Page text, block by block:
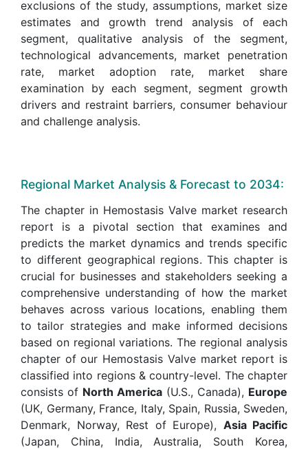
exclusions of the study, assumptions, market size
estimates and growth trend analysis of each
segment, qualitative analysis of the segment,
technological advancements, market penetration
rate, market adoption rate, market share
examination by each segment, segment growth
drivers and restraint barriers, consumer behaviour
and challenge analysis.
Regional Market Analysis & Forecast to 2034:
The chapter in Hemostasis Valve market research
report is a pivotal section that examines and
predicts the market dynamics and trends specific
to different geographical regions. This chapter is
crucial for businesses and stakeholders seeking a
comprehensive understanding of how the market
behaves across various locations, enabling them
to tailor strategies and make informed decisions
based on regional variations. The regional analysis
chapter of our Hemostasis Valve market report is
classified into regions & country-level. The chapter
consists of North America (U.S., Canada), Europe
(UK, Germany, France, Italy, Spain, Russia, Sweden,
Denmark, Norway, Rest of Europe), Asia Pacific
(Japan, China, India, Australia, South Korea,